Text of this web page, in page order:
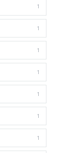
1
1
1
1
1
1
1